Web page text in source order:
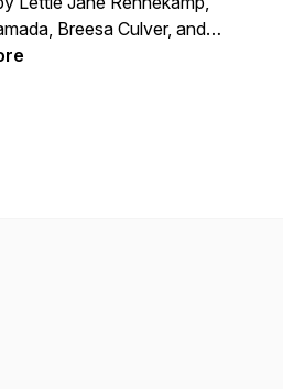
Breesa Culver, and